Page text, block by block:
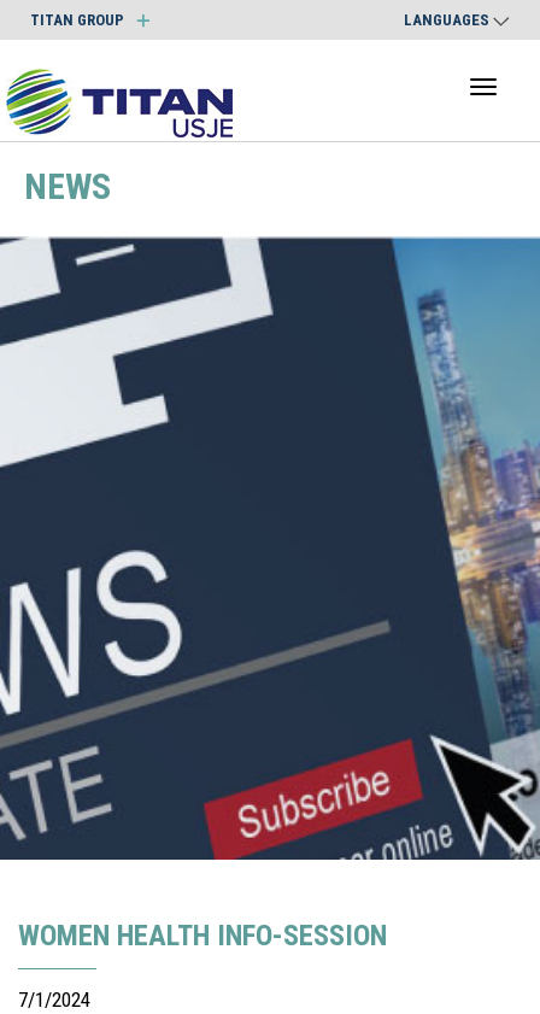
TITAN GROUP LANGUAGES
NEWS
WOMEN HEALTH INFO-SESSION
7/1/2024